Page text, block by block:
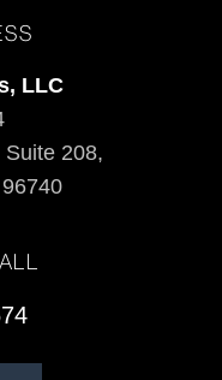
LLC
208,